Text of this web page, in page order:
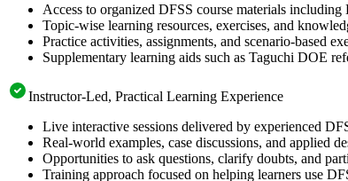
Access to organized DFSS course materials
Topic-wise learning resources, exercises, and
Practice activities, assignments, and scenario-based
Supplementary learning aids such as Taguchi DOE
Instructor-Led, Practical Learning Experience
Live interactive sessions delivered by experienced
Real-world examples, case discussions, and applied
Opportunities to ask questions, clarify doubts, and
Training approach focused on helping learners use